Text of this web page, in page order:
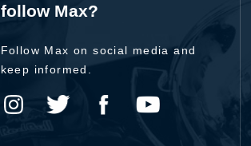
follow Max?
Follow Max on social media and
keep informed.